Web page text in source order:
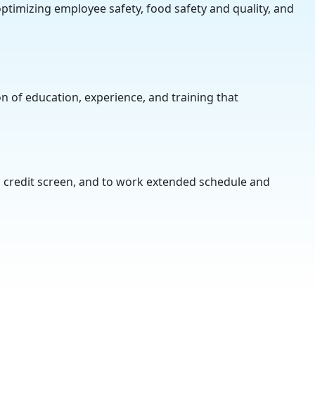
employee safety, food safety and quality, and
of education, experience, and training that
screen, and to work extended schedule and